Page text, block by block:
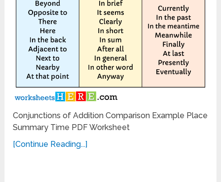
Conjunctions of Addition Comparison Example Place
Summary Time PDF Worksheet
[Continue Reading...]